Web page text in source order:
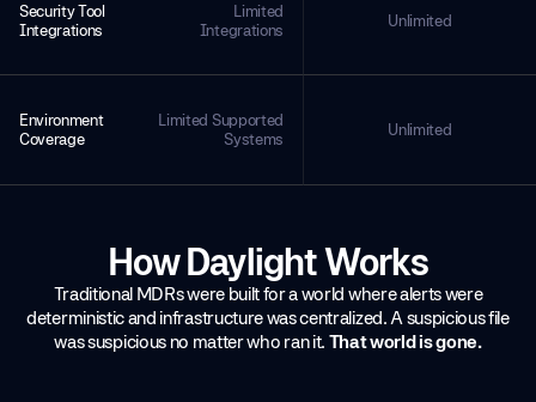
Security Tool
Integrations
Limited
Integrations
Unlimited
Environment
Coverage
Limited Supported
Systems
Unlimited
How Daylight Works
Traditional MDRs were built for a world where alerts were
deterministic and infrastructure was centralized. A suspicious file
was suspicious no matter who ran it. That world is gone.